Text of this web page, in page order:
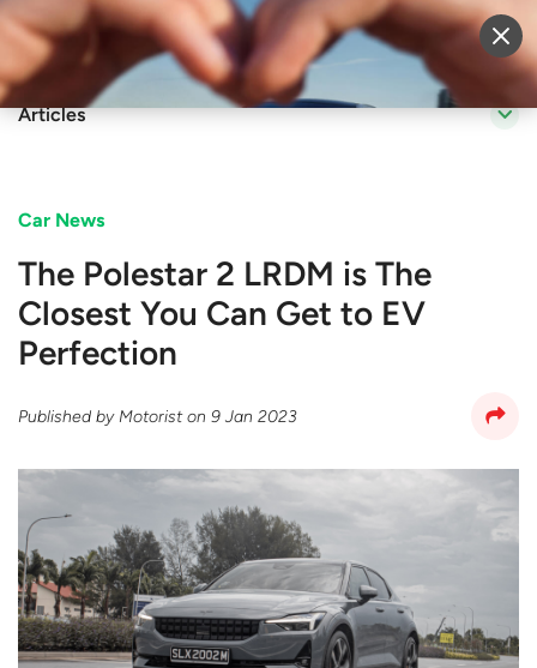
Sell Vehicle Login
Articles
Car News
The Polestar 2 LRDM is The
Closest You Can Get to EV
Perfection
Published byMotorist on 9 Jan 2023